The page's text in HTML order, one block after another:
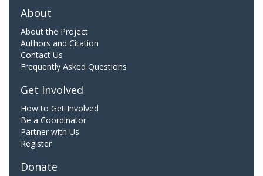
About
About the Project
Authors and Citation
Contact Us
Frequently Asked Questions
Get Involved
How to Get Involved
Be a Coordinator
Partner with Us
Register
Donate